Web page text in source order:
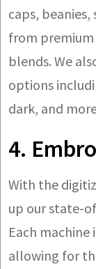
caps,
from
blends. We
options
dark, and
4.
With the
up our state-
Each
allowing for